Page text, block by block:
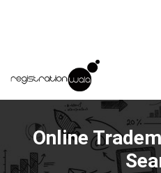
Online